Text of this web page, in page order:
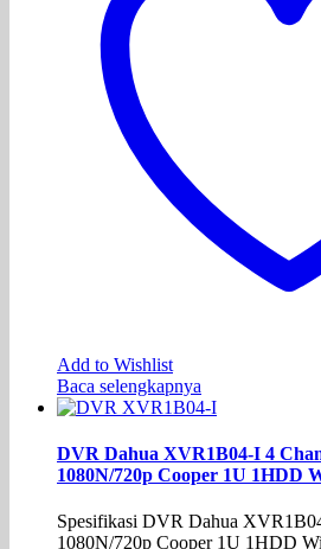
Add to Wishlist
Baca selengkapnya
DVR Dahua XVR1B04-I 4
1080N/720p Cooper 1U 1HDD
Spesifikasi DVR Dahua
1080N/720p Cooper 1U 1HDD